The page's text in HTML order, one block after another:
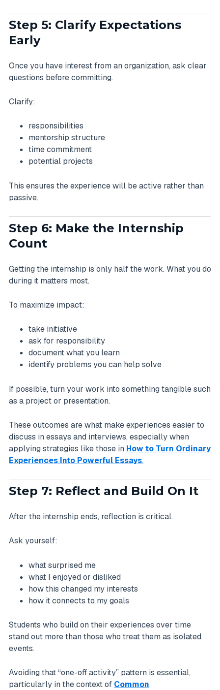
Step 5: Clarify Expectations
Early
Once you have interest from an organization, ask clear
questions before committing.
Clarify:
responsibilities
mentorship structure
time commitment
potential projects
This ensures the experience will be active rather than
passive.
Step 6: Make the Internship
Count
Getting the internship is only half the work. What you do
during it matters most.
To maximize impact:
take initiative
ask for responsibility
document what you learn
identify problems you can help solve
If possible, turn your work into something tangible such
as a project or presentation.
These outcomes are what make experiences easier to
discuss in essays and interviews, especially when
applying strategies like those in How to Turn Ordinary
Experiences Into Powerful Essays.
Step 7: Reflect and Build On It
After the internship ends, reflection is critical.
Ask yourself:
what surprised me
what I enjoyed or disliked
how this changed my interests
how it connects to my goals
Students who build on their experiences over time
stand out more than those who treat them as isolated
events.
Avoiding that “one-off activity” pattern is essential,
particularly in the context of Common